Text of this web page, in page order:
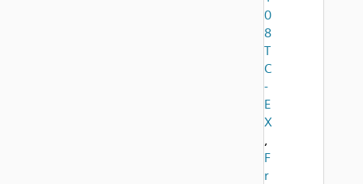
0
8
T
C
-
E
X
,
F
r